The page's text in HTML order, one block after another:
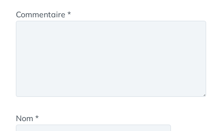
Commentaire *
Nom *